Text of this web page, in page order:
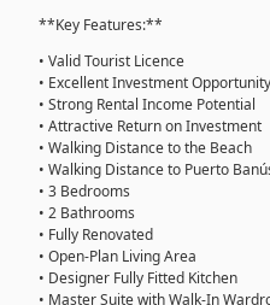
**Key Features:**
• Valid Tourist Licence
• Excellent Investment Opportunity
• Strong Rental Income Potential
• Attractive Return on Investment
• Walking Distance to the Beach
• Walking Distance to Puerto
• 3 Bedrooms
• 2 Bathrooms
• Fully Renovated
• Open-Plan Living Area
• Designer Fully Fitted Kitchen
• Master Suite with Walk-In